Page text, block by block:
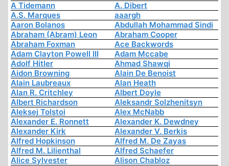
A Tidemann
A. Dibert
A.S. Marques
aaargh
Aaron Bolanos
Abdullah Mohammad Sindi
Abraham (Abram) Leon
Abraham Cooper
Abraham Foxman
Ace Backwords
Adam Clayton Powell III
Adam Mccabe
Adolf Hitler
Ahmad Shawqi
Aidon Browning
Alain De Benoist
Alain Laubreaux
Alan Heath
Alan R. Critchley
Albert Doyle
Albert Richardson
Aleksandr Solzhenitsyn
Aleksej Tolstoi
Alex McNabb
Alexander E. Ronnett
Alexander K. Dewdney
Alexander Kirk
Alexander V. Berkis
Alfred Hopkinson
Alfred M. De Zayas
Alfred M. Lilienthal
Alfred Schaefer
Alice Sylvester
Alison Chabloz